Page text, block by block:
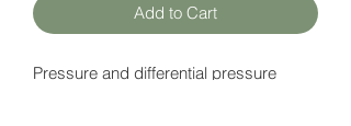
Add to Cart
Pressure and differential pressure